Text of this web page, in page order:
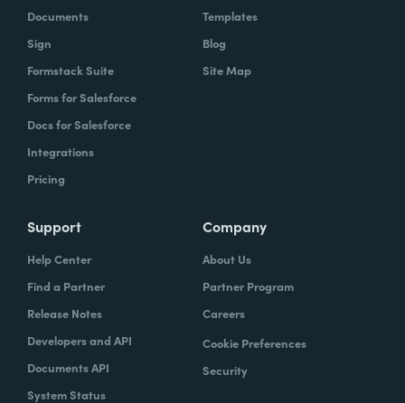
Documents
Sign
Formstack Suite
Forms for Salesforce
Docs for Salesforce
Integrations
Pricing
Templates
Blog
Site Map
Support
Help Center
Find a Partner
Release Notes
Developers and API
Documents API
System Status
Company
About Us
Partner Program
Careers
Cookie Preferences
Security